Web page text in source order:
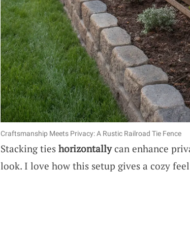
Craftsmanship Meets Privacy: A Rustic Railroad Tie Fence
Stacking ties horizontallycan enhance
look. I love how this setup gives a cozy